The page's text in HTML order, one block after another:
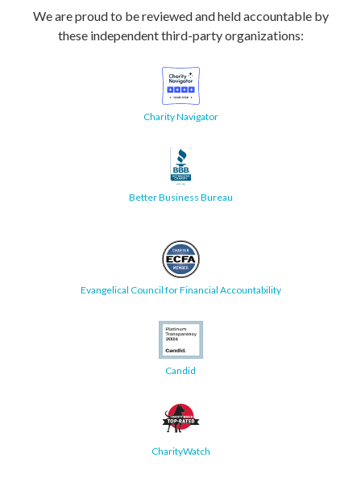
We are proud to be reviewed and held accountable by
these independent third-party organizations:
Charity Navigator
Better Business Bureau
Evangelical Council for Financial Accountability
Candid
CharityWatch